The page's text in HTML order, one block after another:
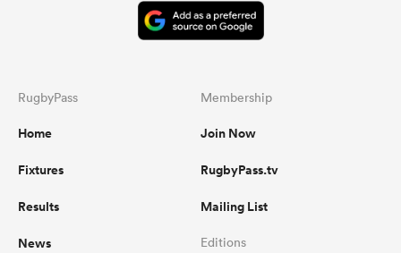
RugbyPass
Home
Fixtures
Results
News
Membership
Join Now
RugbyPass.tv
Mailing List
Editions